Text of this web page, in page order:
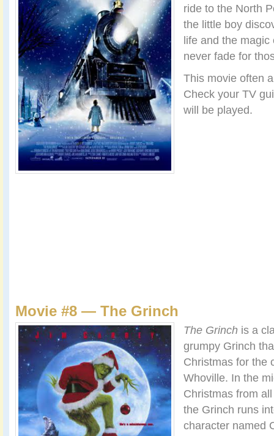
ride to the North
the little boy
life and the
never fade for
This movie often
Check your TV
will be played.
Movie #8 — The Grinch
The Grinch is a
grumpy Grinch
Christmas for the
Whoville. In the
Christmas from
the Grinch runs
character named